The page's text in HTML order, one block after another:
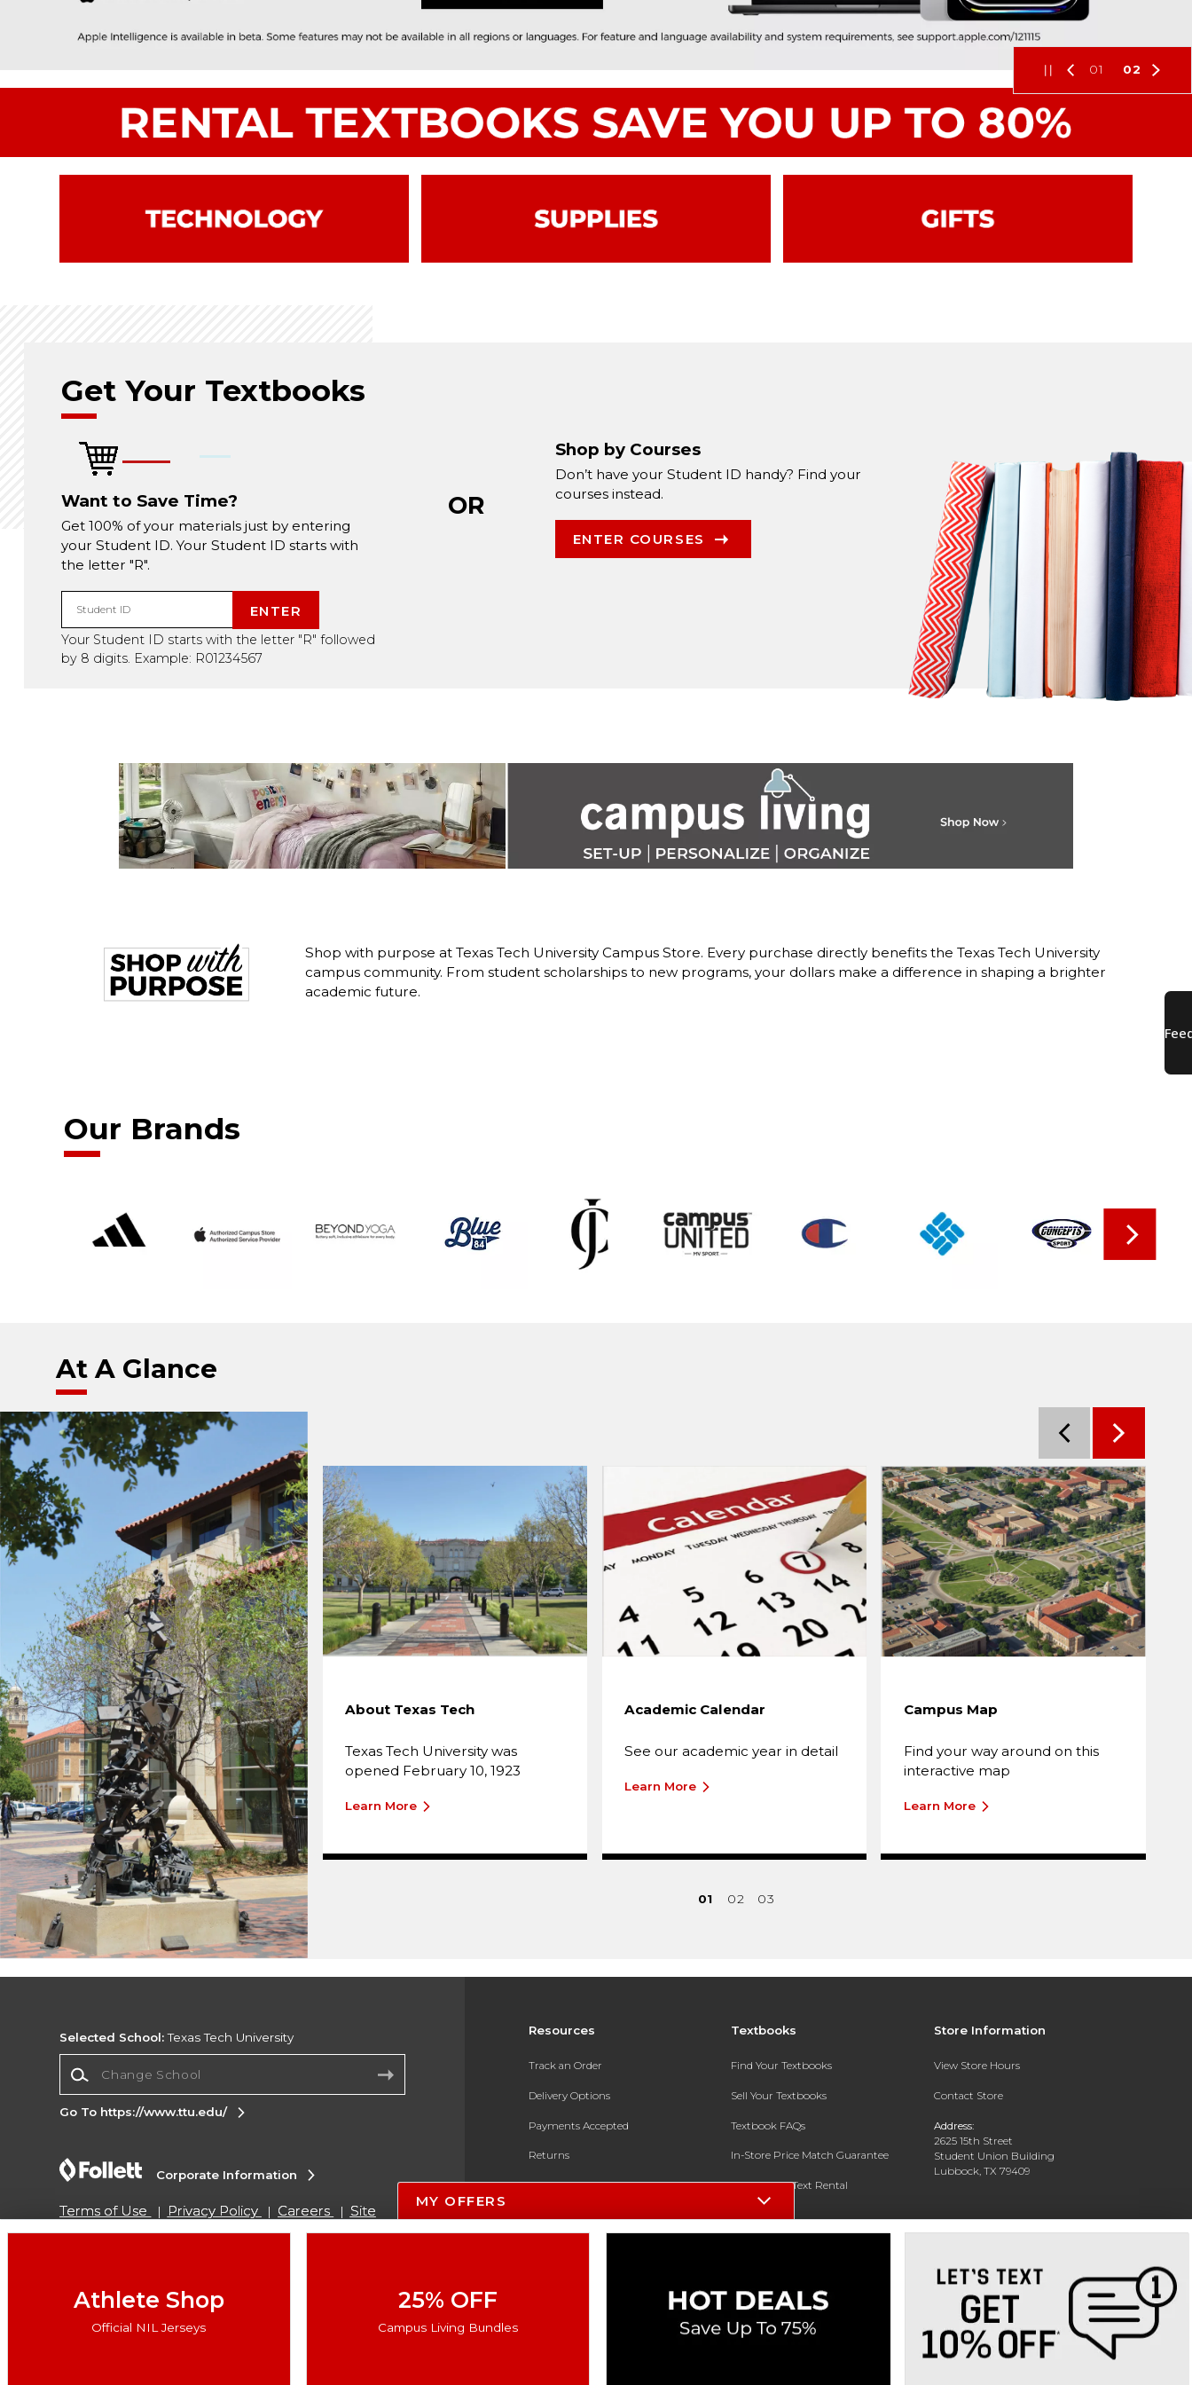
01 02
Get Your Textbooks
Want to Save Time?
Get 100% of your materials just by entering
your Student ID. Your Student ID starts with
the letter "R".
Student ID ENTER
Your Student ID starts with the letter "R" followed
by 8 digits. Example: R01234567
OR
Shop by Courses
Don’t have your Student ID handy? Find your
courses instead.
ENTER COURSES
Shop with purpose at Texas Tech University Campus Store. Every purchase directly benefits the Texas Tech University
campus community. From student scholarships to new programs, your dollars make a difference in shaping a brighter
academic future.
Our Brands
At A Glance
About Texas Tech
Texas Tech University was
opened February 10, 1923
Learn More
Academic Calendar
See our academic year in detail
Learn More
Campus Map
Find your way around on this
interactive map
Learn More
01 02 03
Resources
Track an Order
Delivery Options
Payments Accepted
Returns
Gift Cards
Textbooks
Find Your Textbooks
Sell Your Textbooks
Textbook FAQs
In-Store Price Match Guarantee
Register for Text Rental
Store Information
View Store Hours
Contact Store
Address:
2625 15th Street
Student Union Building
Lubbock, TX 79409
Selected School:Texas Tech University
Go To https://www.ttu.edu/
Corporate Information
Terms of Use Privacy Policy Careers
Site
Map
Do Not Sell My Info - CA only
Cookie List
MY OFFERS
Athlete Shop
Official NIL Jerseys
25% OFF
Campus Living Bundles